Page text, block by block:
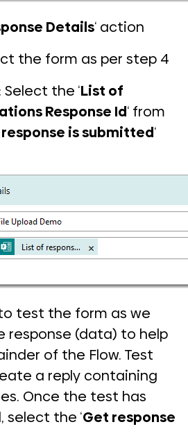
Details‘ action
the form as per step 4
: Select the ‘List of
Response Id‘ from
response is submitted‘
test the form as we
response (data) to help
of the Flow. Test
a reply containing
Once the test has
the ‘Get response